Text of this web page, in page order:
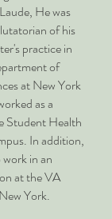
He was
of his
practice in
of
at New York
as a
Student Health
In addition,
in an
at the VA
York.